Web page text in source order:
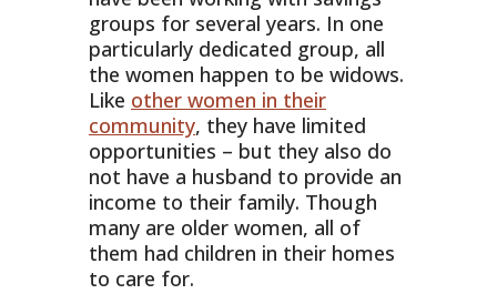
groups for several years. In one
particularly dedicated group, all
the women happen to be widows.
Like other women in their
community, they have limited
opportunities – but they also do
not have a husband to provide an
income to their family. Though
many are older women, all of
them had children in their homes
to care for.